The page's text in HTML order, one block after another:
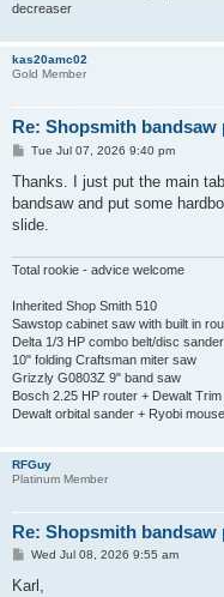
decreaser
kas20amc02
Gold Member
Re: Shopsmith bandsaw
P
s
Tue Jul 07, 2026 9:40 pm
Thanks. I just put the main
bandsaw and put some
slide.
Total rookie - advice welcome
Inherited Shop Smith 510
Sawstop cabinet saw with built in
Delta 1/3 HP combo belt/disc sander
10" folding Craftsman miter saw
Grizzly G0803Z 9" band saw
Bosch 2.25 HP router + Dewalt
Dewalt orbital sander + Ryobi
RFGuy
Platinum Member
Re: Shopsmith bandsaw
P
s
Wed Jul 08, 2026 9:55 am
Karl,